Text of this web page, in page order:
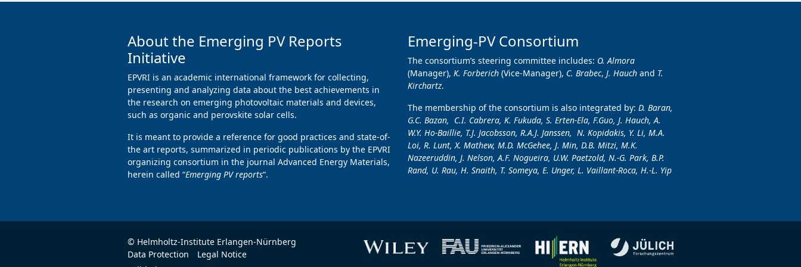
About the Emerging PV Reports
Initiative
EPVRI is an academic international framework for collecting,
presenting and analyzing data about the best achievements in
the research on emerging photovoltaic materials and devices,
such as organic and perovskite solar cells.
It is meant to provide a reference for good practices and state-of-
the art reports, summarized in periodic publications by the EPVRI
organizing consortium in the journal Advanced Energy Materials,
herein called “Emerging PV reports“.
Emerging-PV Consortium
The consortium’s steering committee includes: O. Almora
(Manager), K. Forberich (Vice-Manager), C. Brabec, J. Hauch and T.
Kirchartz.
The membership of the consortium is also integrated by: D. Baran,
G.C. Bazan, C.I. Cabrera, K. Fukuda, S. Erten-Ela, F.Guo, J. Hauch, A.
W.Y. Ho-Baillie, T.J. Jacobsson, R.A.J. Janssen, N. Kopidakis, Y. Li, M.A.
Loi, R. Lunt, X. Mathew, M.D. McGehee, J. Min, D.B. Mitzi, M.K.
Nazeeruddin, J. Nelson, A.F. Nogueira, U.W. Paetzold, N.-G. Park, B.P.
Rand, U. Rau, H. Snaith, T. Someya, E. Unger, L. Vaillant-Roca, H.-L. Yip
© Helmholtz-Institute Erlangen-Nürnberg
Data Protection
Legal Notice